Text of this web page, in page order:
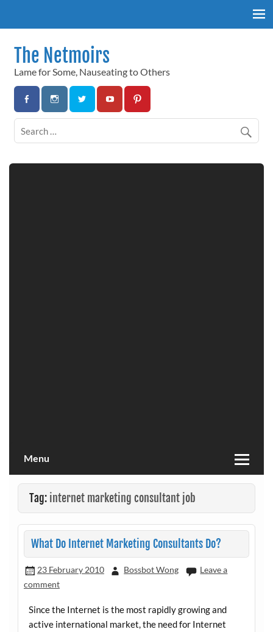
The Netmoirs
Lame for Some, Nauseating to Others
Menu
Tag: internet marketing consultant job
What Do Internet Marketing Consultants Do?
23 February 2010 Bossbot Wong
Leave a
comment
Since the Internet is the most rapidly growing and
active international market, the need for Internet